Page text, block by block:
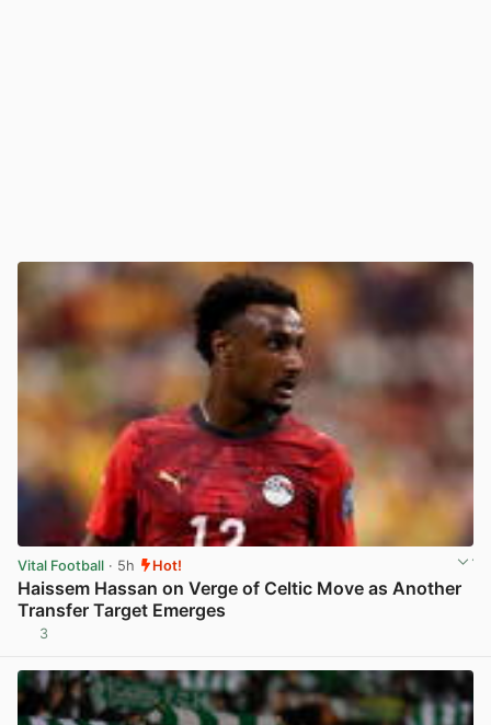
Vital Football · 5h Hot!
Haissem Hassan on Verge of Celtic Move as Another
Transfer Target Emerges
3